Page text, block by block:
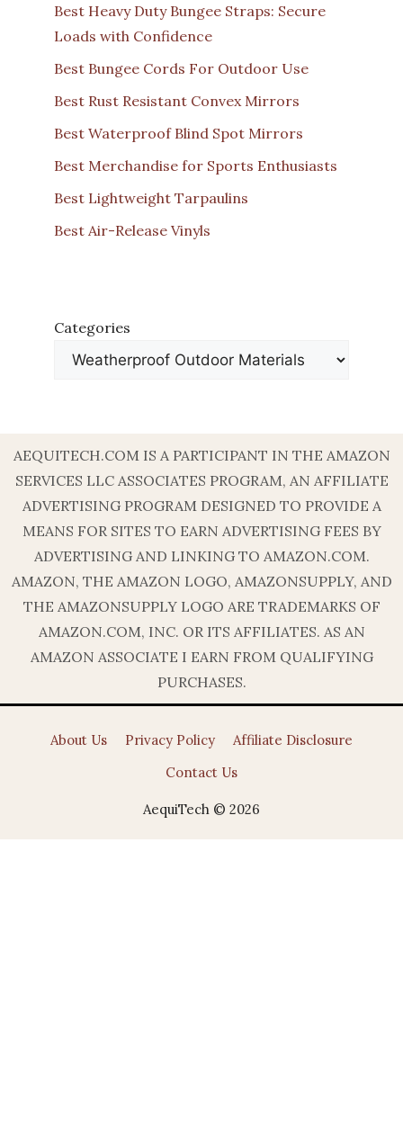
Best Heavy Duty Bungee Straps: Secure
Loads with Confidence
Best Bungee Cords For Outdoor Use
Best Rust Resistant Convex Mirrors
Best Waterproof Blind Spot Mirrors
Best Merchandise for Sports Enthusiasts
Best Lightweight Tarpaulins
Best Air-Release Vinyls
Categories
AEQUITECH.COM IS A PARTICIPANT IN THE AMAZON
SERVICES LLC ASSOCIATES PROGRAM, AN AFFILIATE
ADVERTISING PROGRAM DESIGNED TO PROVIDE A
MEANS FOR SITES TO EARN ADVERTISING FEES BY
ADVERTISING AND LINKING TO AMAZON.COM.
AMAZON, THE AMAZON LOGO, AMAZONSUPPLY, AND
THE AMAZONSUPPLY LOGO ARE TRADEMARKS OF
AMAZON.COM, INC. OR ITS AFFILIATES. AS AN
AMAZON ASSOCIATE I EARN FROM QUALIFYING
PURCHASES.
About Us Privacy Policy
Affiliate Disclosure
Contact Us
AequiTech © 2026